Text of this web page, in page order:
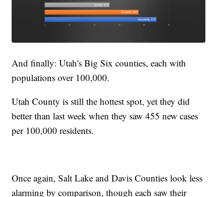
And finally: Utah's Big Six counties, each with
populations over 100,000.
Utah County is still the hottest spot, yet they did
better than last week when they saw 455 new cases
per 100,000 residents.
Once again, Salt Lake and Davis Counties look less
alarming by comparison, though each saw their